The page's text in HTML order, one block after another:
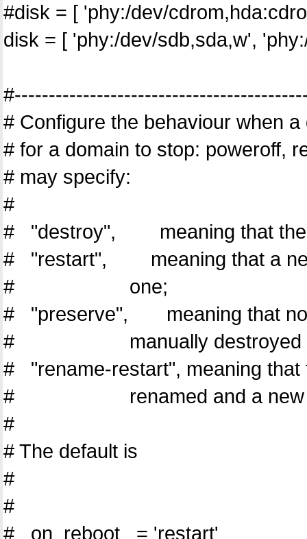
#disk = [ 'phy:/dev/
disk = [ 'phy:/dev/sdb,sda,w',
# Configure the behaviour when
# for a domain to stop: poweroff,
# may specify:
#
# "destroy", meaning that the
# "restart", meaning that a
# one;
# "preserve", meaning that no
# manually destroyed
# "rename-restart", meaning that
# renamed and a new
#
# The default is
#
#
# on_reboot = 'restart'